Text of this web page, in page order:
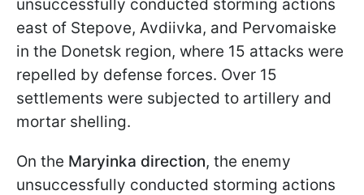
unsuccessfully conducted storming actions
east of Stepove, Avdiivka, and Pervomaiske
in the Donetsk region, where 15 attacks were
repelled by defense forces. Over 15
settlements were subjected to artillery and
mortar shelling.
On the Maryinka direction, the enemy
unsuccessfully conducted storming actions